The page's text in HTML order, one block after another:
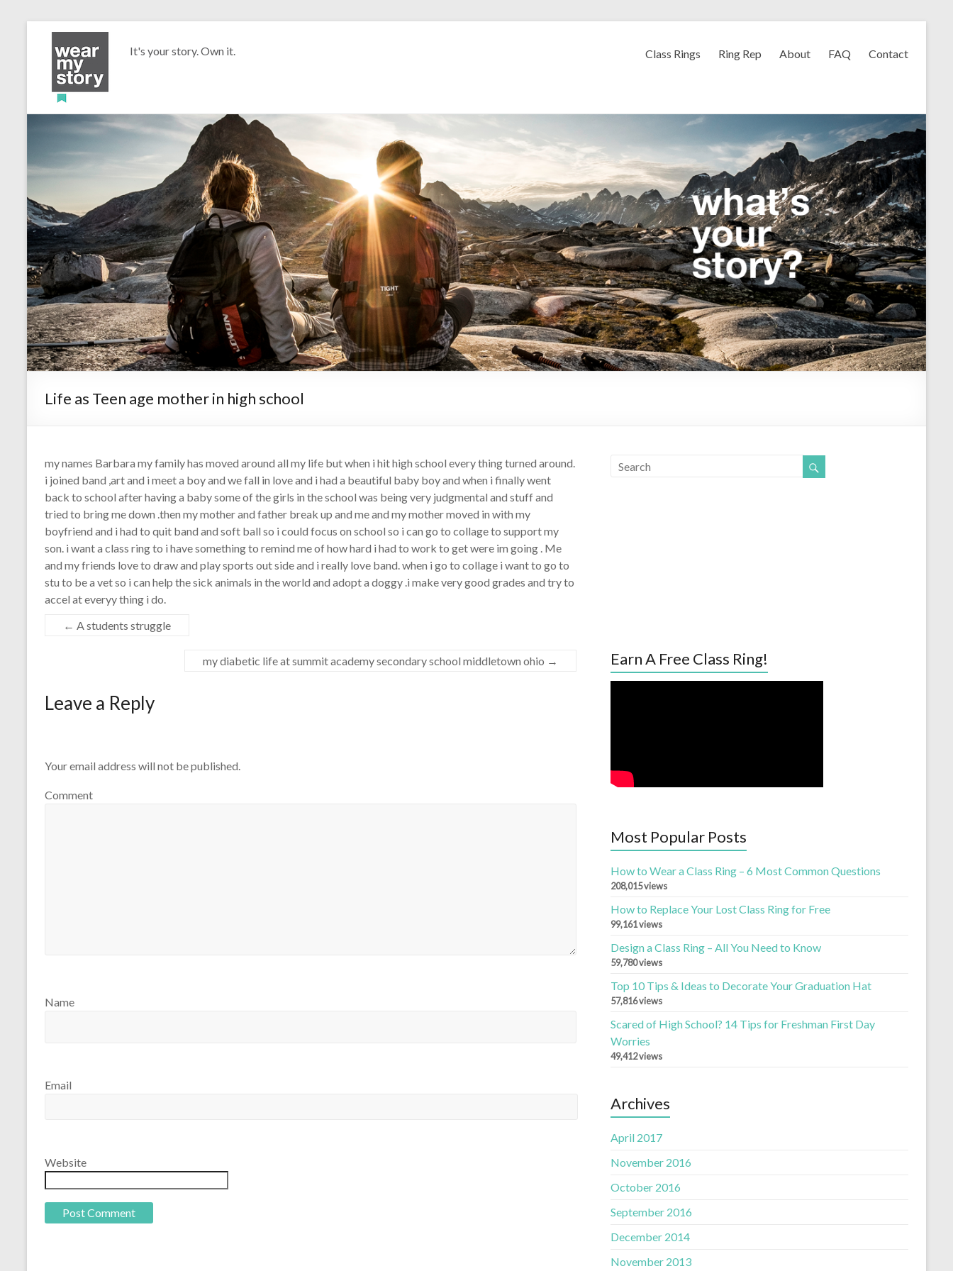
It's your story. Own it. Class Rings Ring Rep About FAQ Contact
Life as Teen age mother in high school
my names Barbara my family has moved around all my life but when i hit high school every thing turned around.
i joined band ,art and i meet a boy and we fall in love and i had a beautiful baby boy and when i finally went
back to school after having a baby some of the girls in the school was being very judgmental and stuff and
tried to bring me down .then my mother and father break up and me and my mother moved in with my
boyfriend and i had to quit band and soft ball so i could focus on school so i can go to collage to support my
son. i want a class ring to i have something to remind me of how hard i had to work to get were im going . Me
and my friends love to draw and play sports out side and i really love band. when i go to collage i want to go to
stu to be a vet so i can help the sick animals in the world and adopt a doggy .i make very good grades and try to
accel at everyy thing i do.
← A students struggle
my diabetic life at summit academy secondary school middletown ohio →
Leave a Reply
Your email address will not be published.
Comment
Name
Email
Website
Earn A Free Class Ring!
Most Popular Posts
How to Wear a Class Ring – 6 Most Common Questions
208,015 views
How to Replace Your Lost Class Ring for Free
99,161 views
Design a Class Ring – All You Need to Know
59,780 views
Top 10 Tips & Ideas to Decorate Your Graduation Hat
57,816 views
Scared of High School? 14 Tips for Freshman First Day
Worries
49,412 views
Archives
April 2017
November 2016
October 2016
September 2016
December 2014
November 2013